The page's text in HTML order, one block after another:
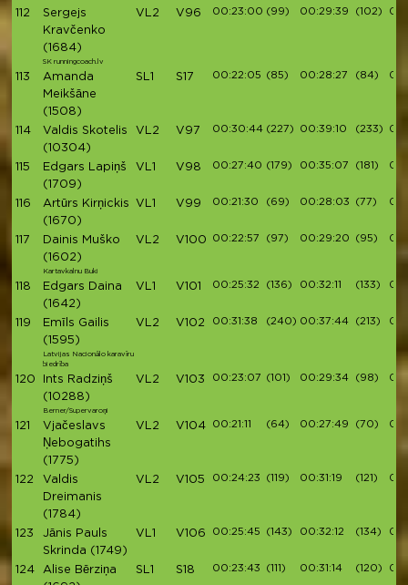
112
Sergejs
Kravčenko
(1684)
SK runningcoach.lv
VL2 V96 00:23:00 (99) 00:29:39 (102)
113
Amanda
Meikšāne
(1508)
SL1 S17 00:22:05 (85) 00:28:27 (84)
114
Valdis Skotelis
(10304)
VL2 V97 00:30:44 (227) 00:39:10 (233)
115
Edgars Lapiņš
(1709)
VL1 V98 00:27:40 (179) 00:35:07 (181)
116
Artūrs Kirņickis
(1670)
VL1 V99 00:21:30 (69) 00:28:03 (77)
117
Dainis Muško
(1602)
Kartavkalnu Buki
VL2 V100 00:22:57 (97) 00:29:20 (95)
118
Edgars Daina
(1642)
VL1 V101 00:25:32 (136) 00:32:11 (133)
119
Emīls Gailis
(1595)
Latvijas Nacionālo karavīru
biedrība
VL2 V102 00:31:38 (240) 00:37:44 (213)
120
Ints Radziņš
(10288)
Berner/Supervaroņi
VL2 V103 00:23:07 (101) 00:29:34 (98)
121
Vjačeslavs
Ņebogatihs
(1775)
VL2 V104 00:21:11 (64) 00:27:49 (70)
122
Valdis
Dreimanis
(1784)
VL2 V105 00:24:23 (119) 00:31:19 (121)
123
Jānis Pauls
Skrinda (1749)
VL1 V106 00:25:45 (143) 00:32:12 (134)
124
Alise Bērziņa
SL1 S18 00:23:43 (111) 00:31:14 (120)